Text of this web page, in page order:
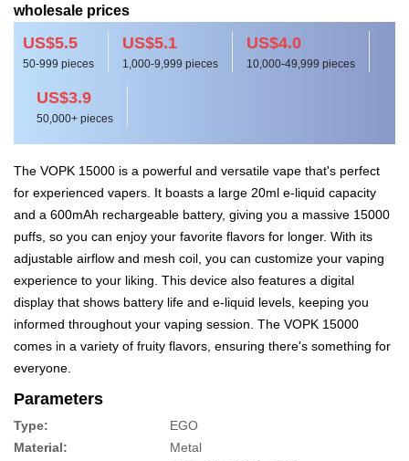
wholesale prices
US$5.5
50-999 pieces
US$5.1
1,000-9,999 pieces
US$4.0
10,000-49,999 pieces
US$3.9
50,000+ pieces
The VOPK 15000 is a powerful and versatile vape that's perfect
for experienced vapers. It boasts a large 20ml e-liquid capacity
and a 600mAh rechargeable battery, giving you a massive 15000
puffs, so you can enjoy your favorite flavors for longer. With its
adjustable airflow and mesh coil, you can customize your vaping
experience to your liking. This device also features a digital
display that shows battery life and e-liquid levels, keeping you
informed throughout your vaping session. The VOPK 15000
comes in a variety of fruity flavors, ensuring there's something for
everyone.
Parameters
Type:
EGO
Material:
Metal